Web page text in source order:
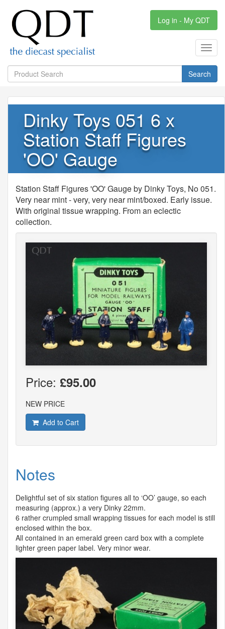
Log in - My QDT
Search
Dinky Toys 051 6 x
Station Staff Figures
'OO' Gauge
Station Staff Figures 'OO' Gauge by Dinky Toys, No 051.
Very near mint - very, very near mint/boxed. Early issue.
With original tissue wrapping. From an eclectic
collection.
Price: £95.00
NEW PRICE
Add to Cart
Notes
Delightful set of six station figures all to ‘OO’ gauge, so each
measuring (approx.) a very Dinky 22mm.
6 rather crumpled small wrapping tissues for each model is still
enclosed within the box.
All contained in an emerald green card box with a complete
lighter green paper label. Very minor wear.